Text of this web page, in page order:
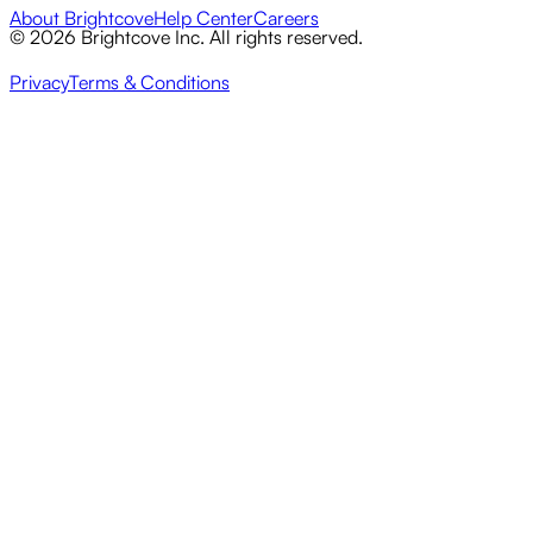
About BrightcoveHelp CenterCareers
© 2026 Brightcove Inc. All rights reserved.
PrivacyTerms & Conditions